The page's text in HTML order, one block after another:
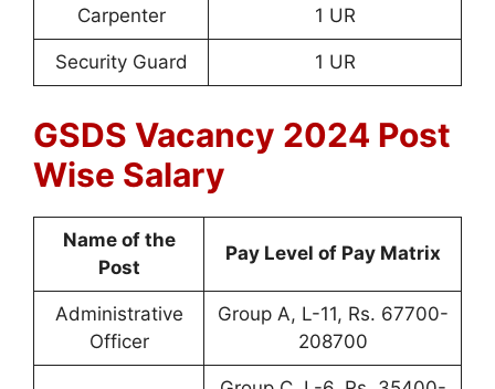
Carpenter 1 UR
Security Guard 1 UR
GSDS Vacancy 2024 Post
Wise Salary
Name of the
Post
Pay Level of Pay Matrix
Administrative
Officer
Group A, L-11, Rs. 67700-
208700